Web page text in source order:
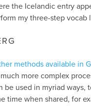
the Icelandic entry
my three-step vocab
methods available in
more complex
be used in myriad
time when shared, for